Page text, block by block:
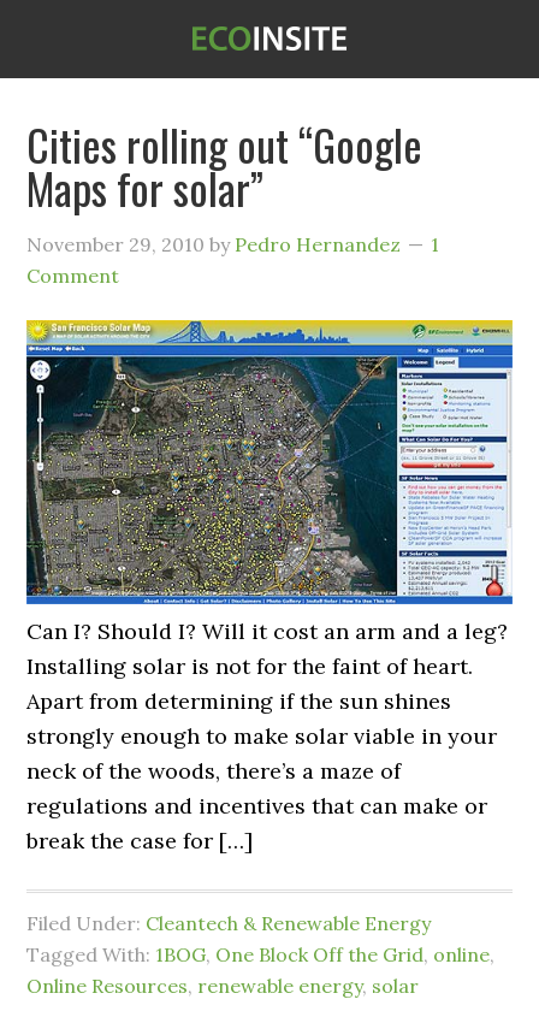
Cities rolling out “Google
Maps for solar”
November 29, 2010 by Pedro Hernandez
1
Comment
Can I? Should I? Will it cost an arm and a leg?
Installing solar is not for the faint of heart.
Apart from determining if the sun shines
strongly enough to make solar viable in your
neck of the woods, there’s a maze of
regulations and incentives that can make or
break the case for […]
Filed Under: Cleantech & Renewable Energy
Tagged With: 1BOG, One Block Off the Grid, online,
Online Resources, renewable energy, solar